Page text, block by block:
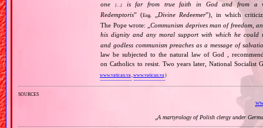
one[…]
is far from true faith in God and from a
Redemptoris” (Eng. Divine Redeemer”), in which
The Pope wrote: „Communism deprives man of freedom,
his dignity and any moral support with which he could
and godless communism preaches as a message of
law be subjected to the natural law of God ,
on Catholics to resist. Two years later, National Socialist
www.vatican.va,www.vatican.va)
sources
A martyrology of Polish clergy under